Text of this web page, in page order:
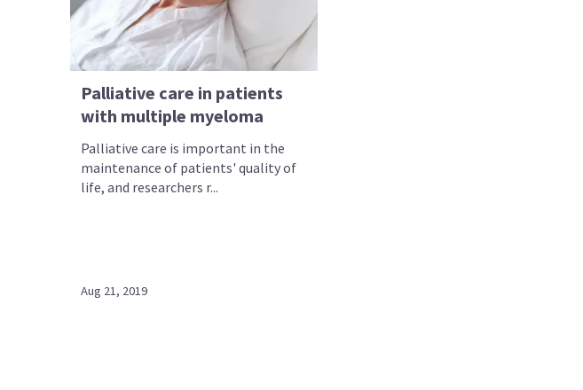
Palliative care in patients
with multiple myeloma
Palliative care is important in the
maintenance of patients' quality of
life, and researchers r...
Aug 21, 2019